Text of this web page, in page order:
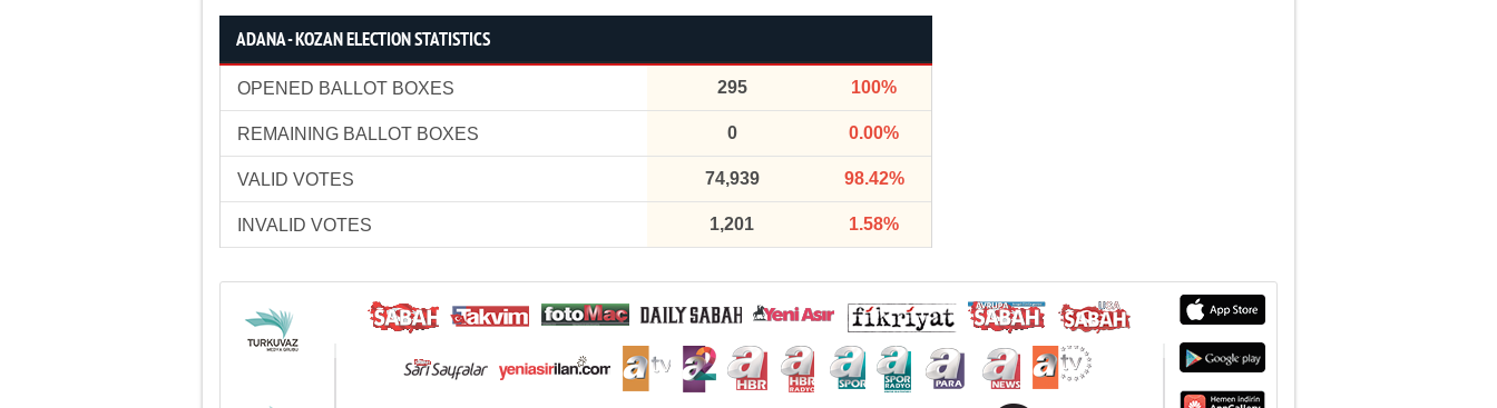
ADANA - KOZAN ELECTION STATISTICS
OPENED BALLOT BOXES 295 100%
REMAINING BALLOT BOXES 0 0.00%
VALID VOTES 74,939 98.42%
INVALID VOTES 1,201 1.58%